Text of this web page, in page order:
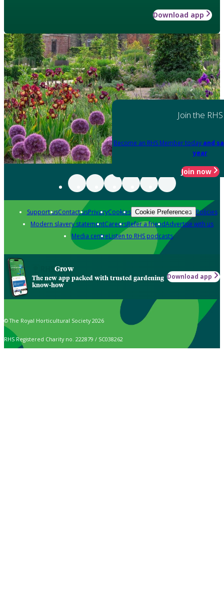
Download app
Join the RHS
Become an RHS Member today and
year
Join now
Support usContact usPrivacyCookies Cookie Preferences Policies
Modern slavery statementCareersRefer a friendAdvertise with us
Media centreListen to RHS podcasts
Grow
The new app packed with trusted gardening
know-how
Download app
© The Royal Horticultural Society 2026
RHS Registered Charity no. 222879 / SC038262